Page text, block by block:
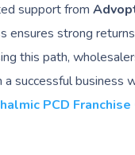
support from
ensures strong
this path,
a successful business
PCD Franchise